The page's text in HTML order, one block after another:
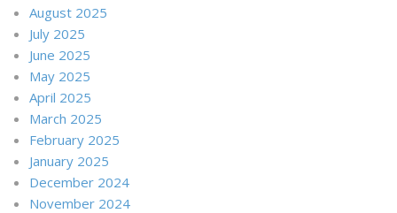
August 2025
July 2025
June 2025
May 2025
April 2025
March 2025
February 2025
January 2025
December 2024
November 2024